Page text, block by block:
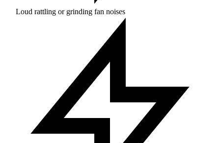
Loud rattling or grinding fan noises